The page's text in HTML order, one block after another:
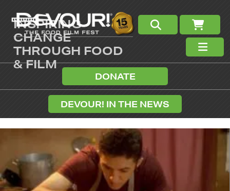
INSPIRING
CHANGE
THROUGH FOOD
& FILM
DONATE
DEVOUR! IN THE NEWS